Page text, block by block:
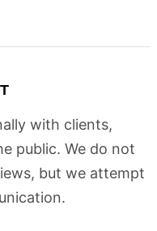
with clients,
public. We do not
but we attempt